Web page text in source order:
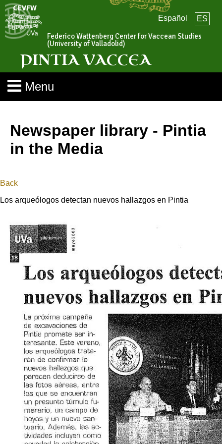
Español ES
Federico Wattenberg Center for Vaccean Studies
(University of Valladolid)
PINTIA VACCEA
Menu
Newspaper library - Pintia
in the Media
Back
Los arqueólogos detectan nuevos hallazgos en Pintia